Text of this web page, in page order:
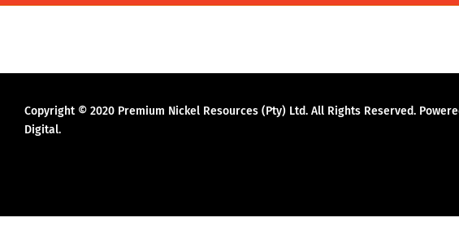
Copyright © 2020 Premium Nickel Resources (Pty) Ltd. All Rights Reserved.
Digital.